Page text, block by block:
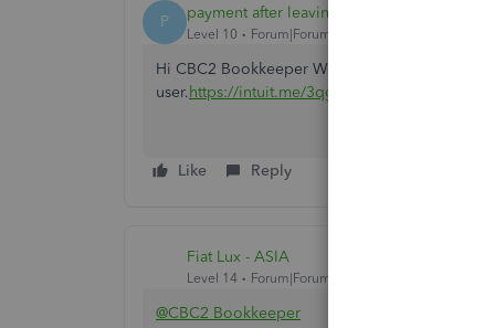
P payment after leaving
Level 10 Forum|Forum|4 years ago
Hi CBC2 Bookkeeper We've provided a link in
user.https://intuit.me/3qg8hDo
Like Reply
Fiat Lux - ASIA
Level 14 Forum|Forum|4 years ago
@CBC2 Bookkeeper